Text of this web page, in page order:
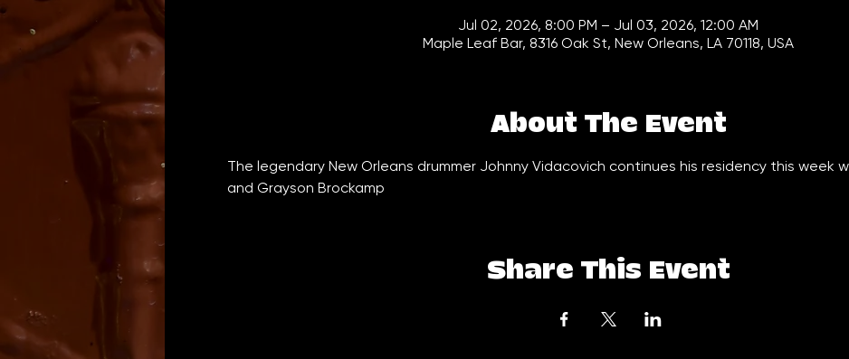
Jul 02, 2026, 8:00 PM – Jul 03, 2026, 12:00 AM
Maple Leaf Bar, 8316 Oak St, New Orleans, LA 70118, USA
About The Event
The legendary New Orleans drummer Johnny Vidacovich continues his residency this week
and Grayson Brockamp
Share This Event